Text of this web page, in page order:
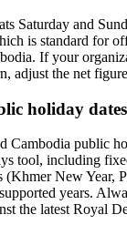
Saturday and
is standard for
If your
adjust the net
holiday
Cambodia public
tool, including
(Khmer New Year,
years.
the latest Royal